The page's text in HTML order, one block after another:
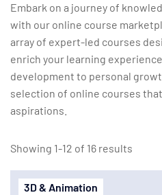
Embark on a journey of
with our online course
array of expert-led courses
enrich your learning
development to personal
selection of online courses
aspirations.
Showing 1-12 of 16 results
3D & Animation